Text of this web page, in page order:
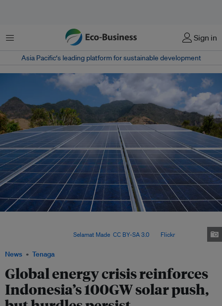
Menu Sign in
Asia Pacific‘s leading platform for sustainable development
News Tenaga
Global energy crisis reinforces
Indonesia’s 100GW solar push,
Selamat Made CC BY-SA 3.0, via Flickr.